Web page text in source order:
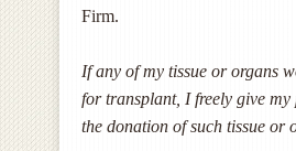
Firm.
If any of my tissue or organs
for transplant, I freely give my
the donation of such tissue or